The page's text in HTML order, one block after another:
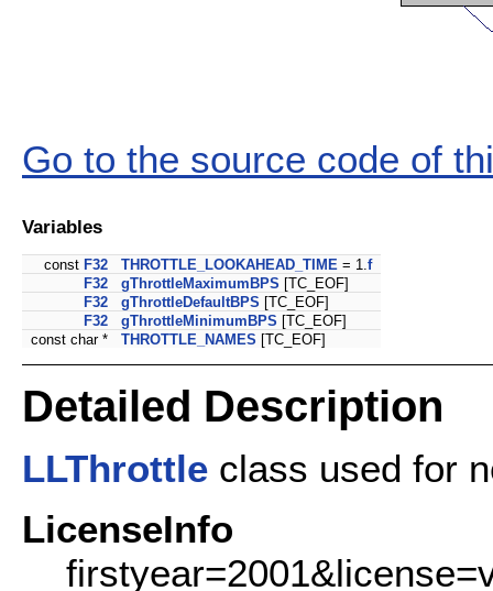
Go to the source code of
Variables
const F32 THROTTLE_LOOKAHEAD_TIME = 1.f
F32
gThrottleMaximumBPS [TC_EOF]
F32
gThrottleDefaultBPS [TC_EOF]
F32
gThrottleMinimumBPS [TC_EOF]
const char *
THROTTLE_NAMES [TC_EOF]
Detailed Description
LLThrottle class used for
LicenseInfo